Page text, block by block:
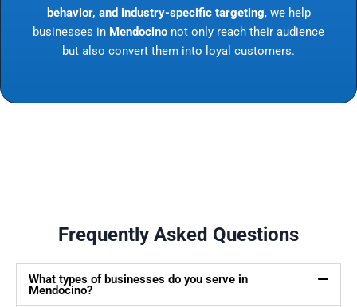
behavior, and industry-specific targeting, we help
businesses in Mendocino not only reach their audience
but also convert them into loyal customers.
Frequently Asked Questions
What types of businesses do you serve in
Mendocino?